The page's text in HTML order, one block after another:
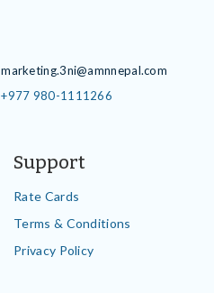
marketing.3ni@amnnepal.com
+977 980-1111266
Support
Rate Cards
Terms & Conditions
Privacy Policy